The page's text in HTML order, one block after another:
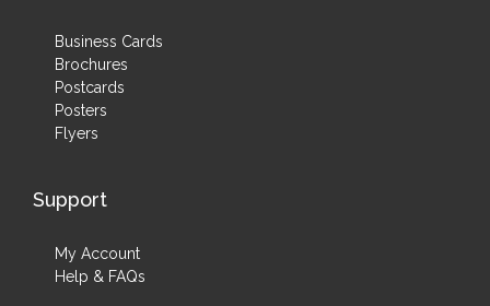
Business Cards
Brochures
Postcards
Posters
Flyers
Support
My Account
Help & FAQs